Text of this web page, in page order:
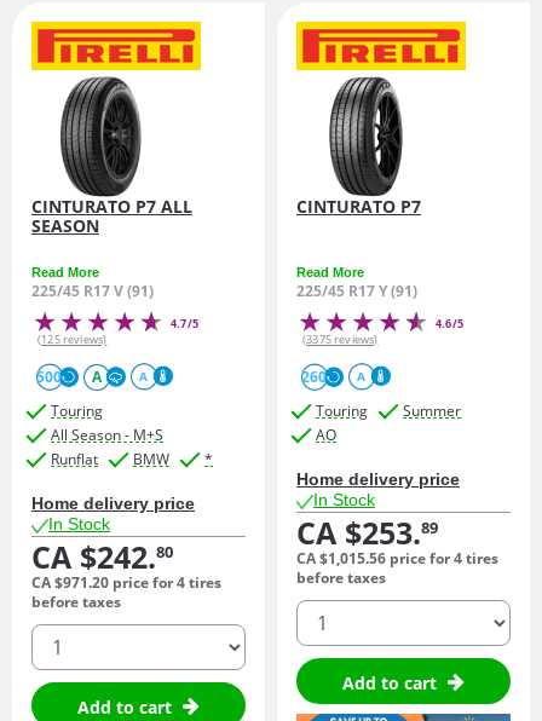
CINTURATO P7 ALL
SEASON
Read More
225/45 R17 V (91)
4.7/5
(125 reviews)
500 A A
Touring
All Season - M+S
Runflat
BMW *
Home delivery price
In Stock
CA $242.80
CA $971.20 price for 4 tires
before taxes
quantity
Add to cart
CINTURATO P7
Read More
225/45 R17 Y (91)
4.6/5
(3375 reviews)
260 A
Touring
Summer
AO
Home delivery price
In Stock
CA $253.89
CA $1,015.56 price for 4 tires
before taxes
quantity
Add to cart